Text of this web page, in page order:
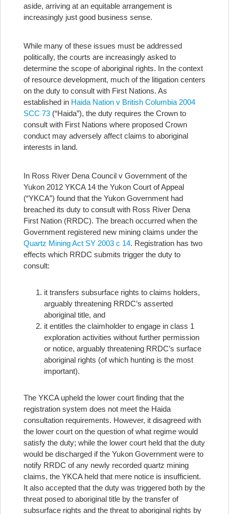
aside, arriving at an equitable arrangement is
increasingly just good business sense.
While many of these issues must be addressed
politically, the courts are increasingly asked to
determine the scope of aboriginal rights. In the context
of resource development, much of the litigation centers
on the duty to consult with First Nations. As
established in Haida Nation v British Columbia 2004
SCC 73 (“Haida”), the duty requires the Crown to
consult with First Nations where proposed Crown
conduct may adversely affect claims to aboriginal
interests in land.
In Ross River Dena Council v Government of the
Yukon 2012 YKCA 14 the Yukon Court of Appeal
(“YKCA”) found that the Yukon Government had
breached its duty to consult with Ross River Dena
First Nation (RRDC). The breach occurred when the
Government registered new mining claims under the
Quartz Mining Act SY 2003 c 14. Registration has two
effects which RRDC submits trigger the duty to
consult:
it transfers subsurface rights to claims holders,
arguably threatening RRDC’s asserted
aboriginal title, and
it entitles the claimholder to engage in class 1
exploration activities without further permission
or notice, arguably threatening RRDC’s surface
aboriginal rights (of which hunting is the most
important).
The YKCA upheld the lower court finding that the
registration system does not meet the Haida
consultation requirements. However, it disagreed with
the lower court on the question of what regime would
satisfy the duty; while the lower court held that the duty
would be discharged if the Yukon Government were to
notify RRDC of any newly recorded quartz mining
claims, the YKCA held that mere notice is insufficient.
It also accepted that the duty was triggered both by the
threat posed to aboriginal title by the transfer of
subsurface rights and the threat to aboriginal rights by